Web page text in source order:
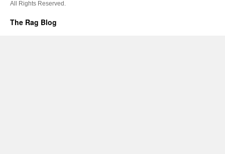
All Rights Reserved.
The Rag Blog